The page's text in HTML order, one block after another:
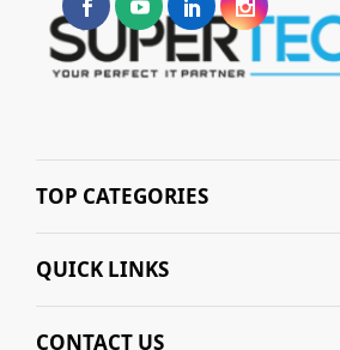
TOP CATEGORIES
QUICK LINKS
CONTACT US